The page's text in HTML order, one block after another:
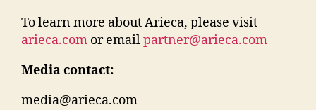
To learn more about Arieca, please visit
arieca.com or emailpartner@arieca.com
Media contact:
media@arieca.com